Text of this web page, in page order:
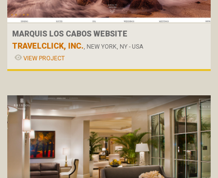
MARQUIS LOS CABOS WEBSITE
TRAVELCLICK, INC., NEW YORK, NY - USA
VIEW PROJECT